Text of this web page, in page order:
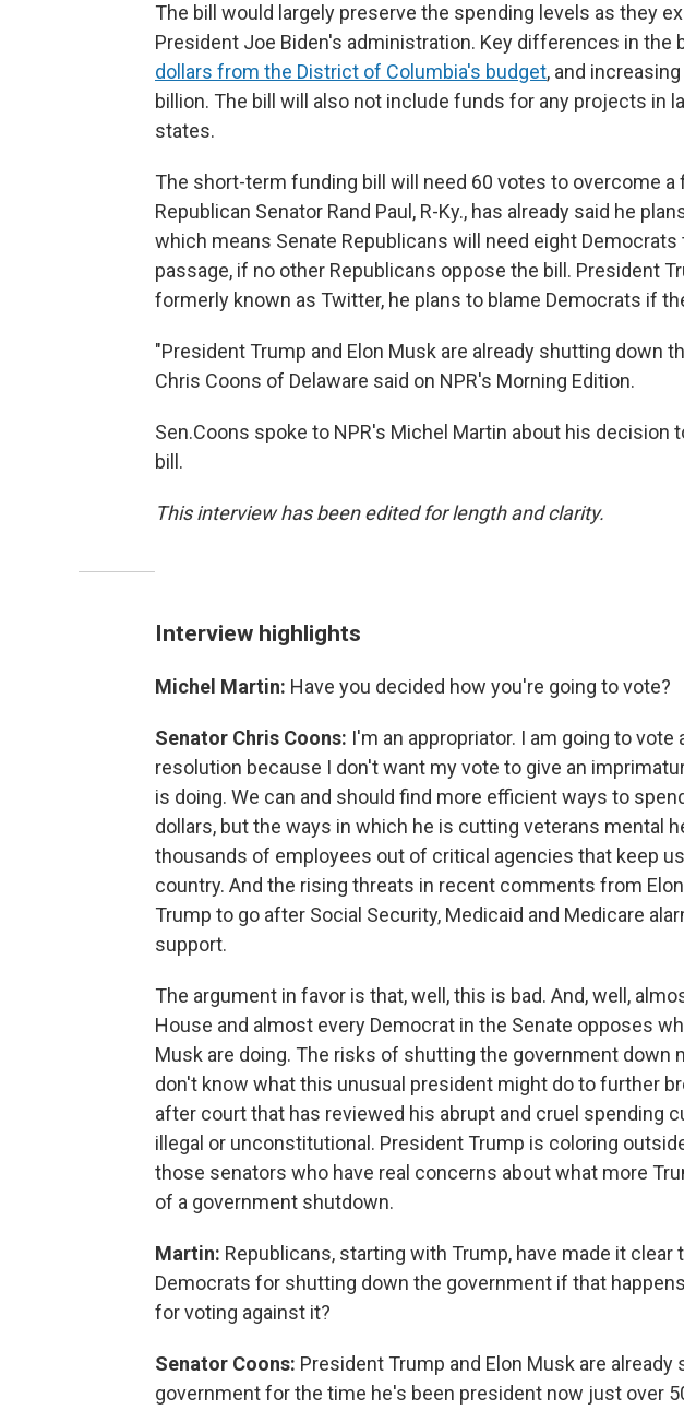
The bill would largely preserve the spending levels as they
President Joe Biden's administration. Key differences in the
dollars from the District of Columbia's budget, and
billion. The bill will also not include funds for any projects in
states.
The short-term funding bill will need 60 votes to overcome a
Republican Senator Rand Paul, R-Ky., has already said he
which means Senate Republicans will need eight Democrats
passage, if no other Republicans oppose the bill. President
formerly known as Twitter, he plans to blame Democrats if
"President Trump and Elon Musk are already shutting down
Chris Coons of Delaware said on NPR's Morning Edition.
Sen.Coons spoke to NPR's Michel Martin about his decision
bill.
This interview has been edited for length and clarity.
Interview highlights
Michel Martin: Have you decided how you're going to vote?
Senator Chris Coons: I'm an appropriator. I am going to
resolution because I don't want my vote to give an
is doing. We can and should find more efficient ways to
dollars, but the ways in which he is cutting veterans mental
thousands of employees out of critical agencies that keep
country. And the rising threats in recent comments from
Trump to go after Social Security, Medicaid and Medicare
support.
The argument in favor is that, well, this is bad. And, well,
House and almost every Democrat in the Senate opposes
Musk are doing. The risks of shutting the government down
don't know what this unusual president might do to further
after court that has reviewed his abrupt and cruel spending
illegal or unconstitutional. President Trump is coloring
those senators who have real concerns about what more
of a government shutdown.
Martin: Republicans, starting with Trump, have made it clear
Democrats for shutting down the government if that
for voting against it?
Senator Coons: President Trump and Elon Musk are
government for the time he's been president now just over